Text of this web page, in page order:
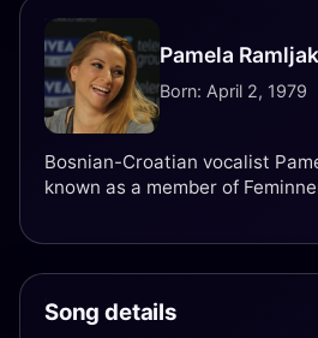
Pamela Ramljak
Born: April 2, 1979
Bosnian-Croatian vocalist
known as a member of
Song details